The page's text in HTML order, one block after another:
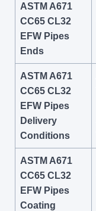
ASTM A671
CC65 CL32
EFW Pipes
Ends
ASTM A671
CC65 CL32
EFW Pipes
Delivery
Conditions
ASTM A671
CC65 CL32
EFW Pipes
Coating